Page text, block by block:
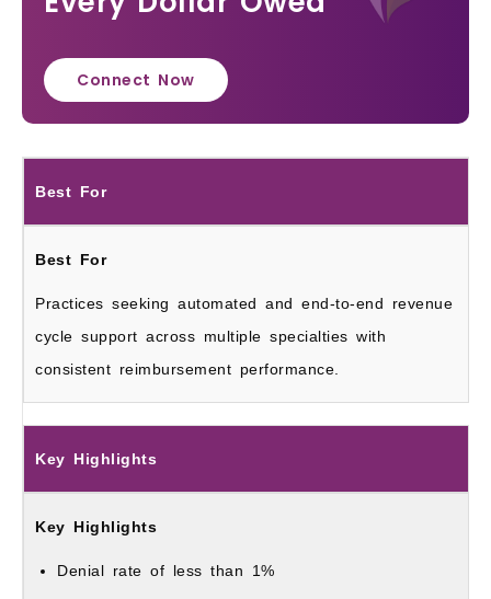
Connect Now
Best For
Practices seeking automated and end-to-end revenue
cycle support across multiple specialties with
consistent reimbursement performance.
Key Highlights
Denial rate of less than 1%